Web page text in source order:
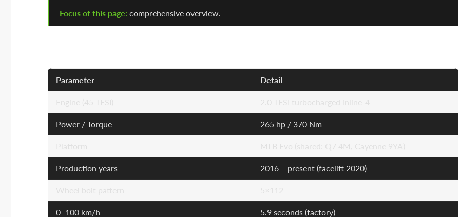
Focus of this page: comprehensive overview.
Parameter Detail
Power / Torque 265 hp / 370 Nm
Production years 2016 – present (facelift 2020)
0–100 km/h 5.9 seconds (factory)